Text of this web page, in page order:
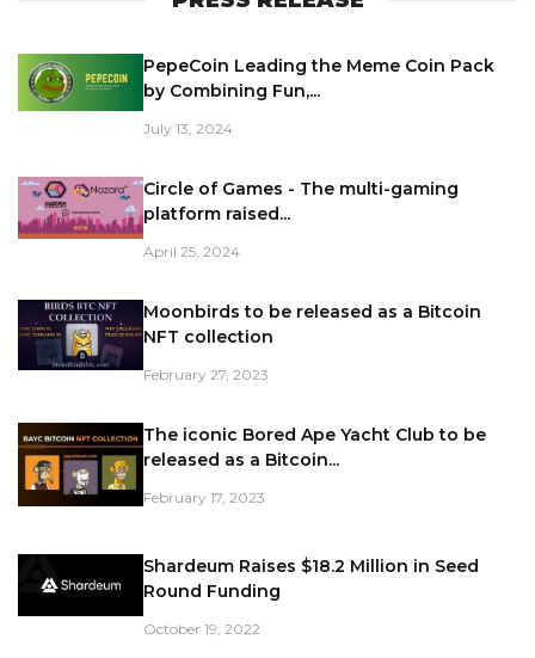
PepeCoin Leading the Meme Coin Pack
by Combining Fun,...
July 13, 2024
Circle of Games - The multi-gaming
platform raised...
April 25, 2024
Moonbirds to be released as a Bitcoin
NFT collection
February 27, 2023
The iconic Bored Ape Yacht Club to be
released as a Bitcoin...
February 17, 2023
Shardeum Raises $18.2 Million in Seed
Round Funding
October 19, 2022